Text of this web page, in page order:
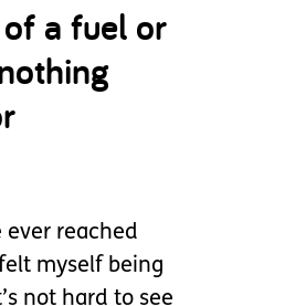
a fuel or
reached
myself being
not hard to see